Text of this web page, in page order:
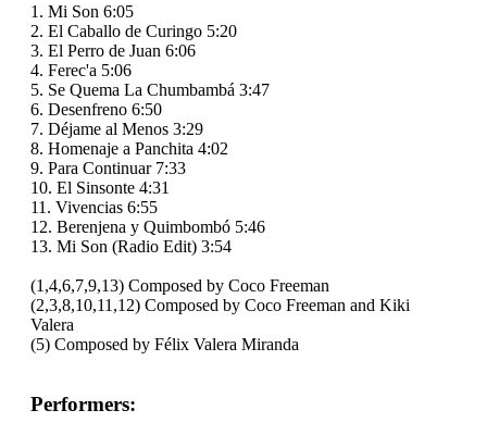
1. Mi Son 6:05
2. El Caballo de Curingo 5:20
3. El Perro de Juan 6:06
4. Ferec'a 5:06
5. Se Quema La Chumbambá 3:47
6. Desenfreno 6:50
7. Déjame al Menos 3:29
8. Homenaje a Panchita 4:02
9. Para Continuar 7:33
10. El Sinsonte 4:31
11. Vivencias 6:55
12. Berenjena y Quimbombó 5:46
13. Mi Son (Radio Edit) 3:54
(1,4,6,7,9,13) Composed by Coco Freeman
(2,3,8,10,11,12) Composed by Coco Freeman and Kiki
Valera
(5) Composed by Félix Valera Miranda
Performers: